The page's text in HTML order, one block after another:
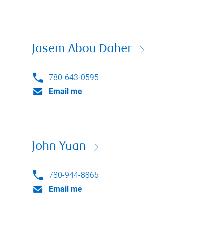
Jasem Abou Daher
780-643-0595
Email me
John Yuan
780-944-8865
Email me